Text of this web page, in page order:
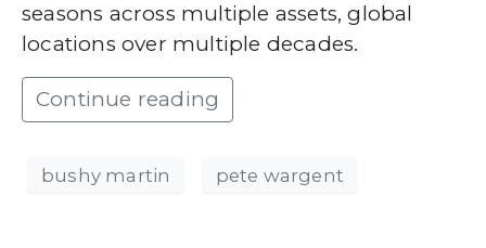
seasons across multiple assets, global
locations over multiple decades.
Continue reading
bushy martin pete wargent